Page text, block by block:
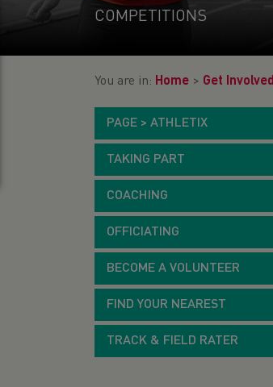
COMPETITIONS
You are in: Home > Get Involved
PAGE > ATHLETIX
TAKING PART
COACHING
OFFICIATING
BECOME A VOLUNTEER
FIND YOUR NEAREST
TRACK & FIELD RATER